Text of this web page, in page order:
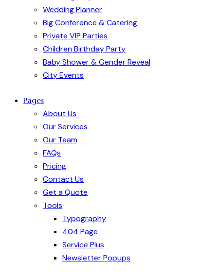
Wedding Planner
Big Conference & Catering
Private VIP Parties
Children Birthday Party
Baby Shower & Gender Reveal
City Events
Pages
About Us
Our Services
Our Team
FAQs
Pricing
Contact Us
Get a Quote
Tools
Typography
404 Page
Service Plus
Newsletter Popups